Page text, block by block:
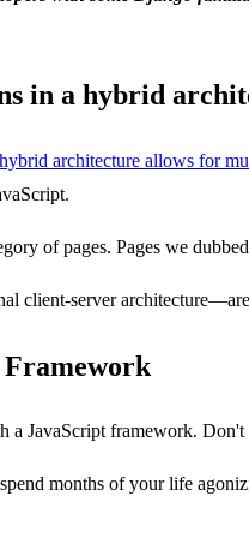
in a hybrid
architecture allows for
of pages. Pages we
client-server
Framework
JavaScript framework.
months of your life